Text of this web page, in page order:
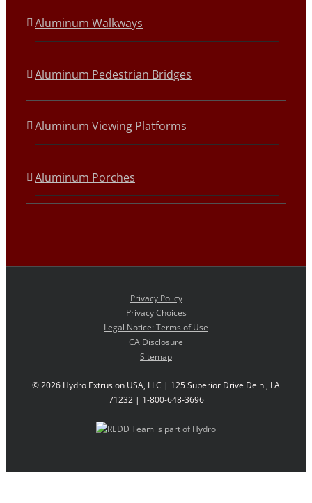
Aluminum Walkways
Aluminum Pedestrian Bridges
Aluminum Viewing Platforms
Aluminum Porches
Privacy Policy
Privacy Choices
Legal Notice: Terms of Use
CA Disclosure
Sitemap
©2026 Hydro Extrusion USA, LLC | 125 Superior Drive Delhi, LA
71232 | 1-800-648-3696